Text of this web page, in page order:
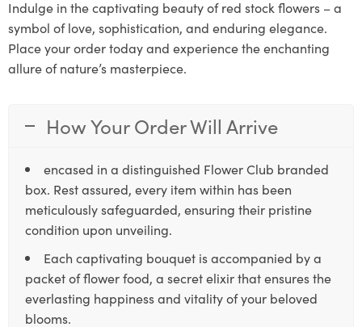
Indulge in the captivating beauty of red stock flowers – a
symbol of love, sophistication, and enduring elegance.
Place your order today and experience the enchanting
allure of nature’s masterpiece.
How Your Order Will Arrive
encased in a distinguished Flower Club branded
box. Rest assured, every item within has been
meticulously safeguarded, ensuring their pristine
condition upon unveiling.
Each captivating bouquet is accompanied by a
packet of flower food, a secret elixir that ensures the
everlasting happiness and vitality of your beloved
blooms.